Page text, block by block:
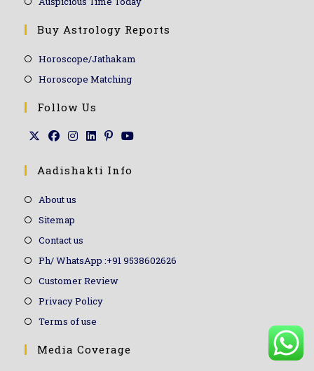
Buy Astrology Reports
Horoscope/Jathakam
Horoscope Matching
Follow Us
Aadishakti Info
About us
Sitemap
Contact us
Ph/ WhatsApp :+91 9538602626
Customer Review
Privacy Policy
Terms of use
Media Coverage